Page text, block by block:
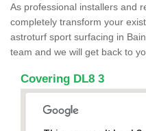
As professional installers and
completely transform your
astroturf sport surfacing in
team and we will get back to
Covering DL8 3